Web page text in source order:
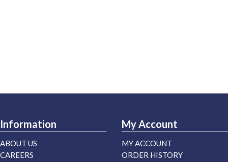
Information
ABOUT US
CAREERS
My Account
MY ACCOUNT
ORDER HISTORY